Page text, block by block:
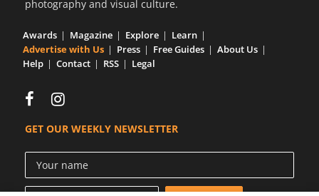
photography and visual culture.
Awards Magazine Explore
Learn
Advertise with Us
Press Free Guides
About Us
Help
Contact RSS Legal
GET OUR WEEKLY NEWSLETTER